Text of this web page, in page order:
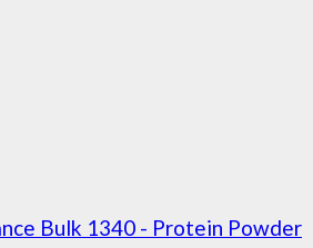
Bulk 1340 - Protein Powder